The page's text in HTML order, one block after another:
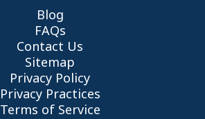
Blog
FAQs
Contact Us
Sitemap
Privacy Policy
Privacy Practices
Terms of Service